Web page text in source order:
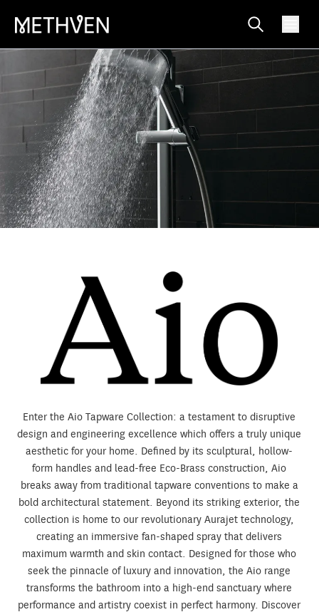
Enter the Aio Tapware Collection: a testament to disruptive
design and engineering excellence which offers a truly unique
aesthetic for your home. Defined by its sculptural, hollow-
form handles and lead-free Eco-Brass construction, Aio
breaks away from traditional tapware conventions to make a
bold architectural statement. Beyond its striking exterior, the
collection is home to our revolutionary Aurajet technology,
creating an immersive fan-shaped spray that delivers
maximum warmth and skin contact. Designed for those who
seek the pinnacle of luxury and innovation, the Aio range
transforms the bathroom into a high-end sanctuary where
performance and artistry coexist in perfect harmony. Discover